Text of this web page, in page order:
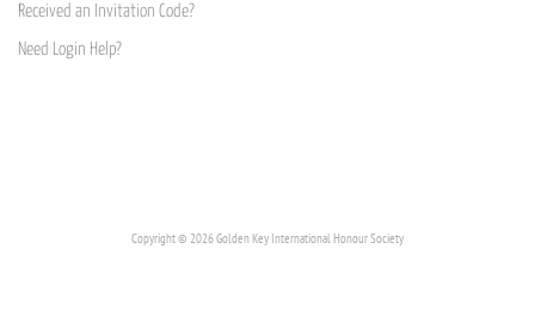
Received an Invitation Code?
Need Login Help?
Copyright © 2026 Golden Key International Honour Society